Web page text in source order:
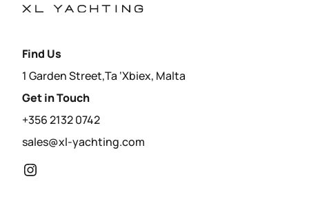
Find Us
1 Garden Street,Ta ‘Xbiex, Malta
Get in Touch
+356 2132 0742
sales@xl-yachting.com